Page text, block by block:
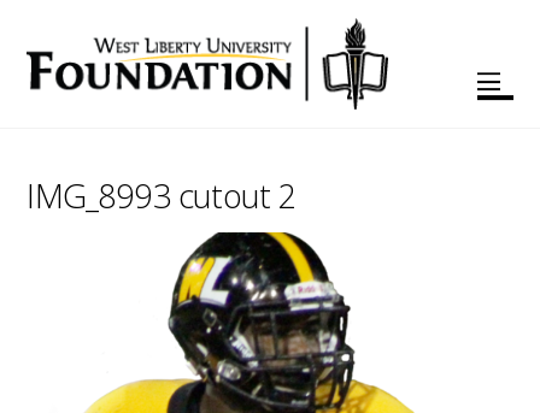
IMG_8993 cutout 2